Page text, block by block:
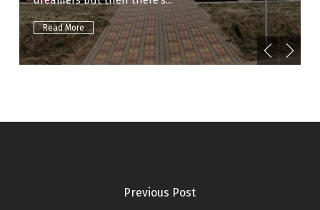
Read More
Previous Post